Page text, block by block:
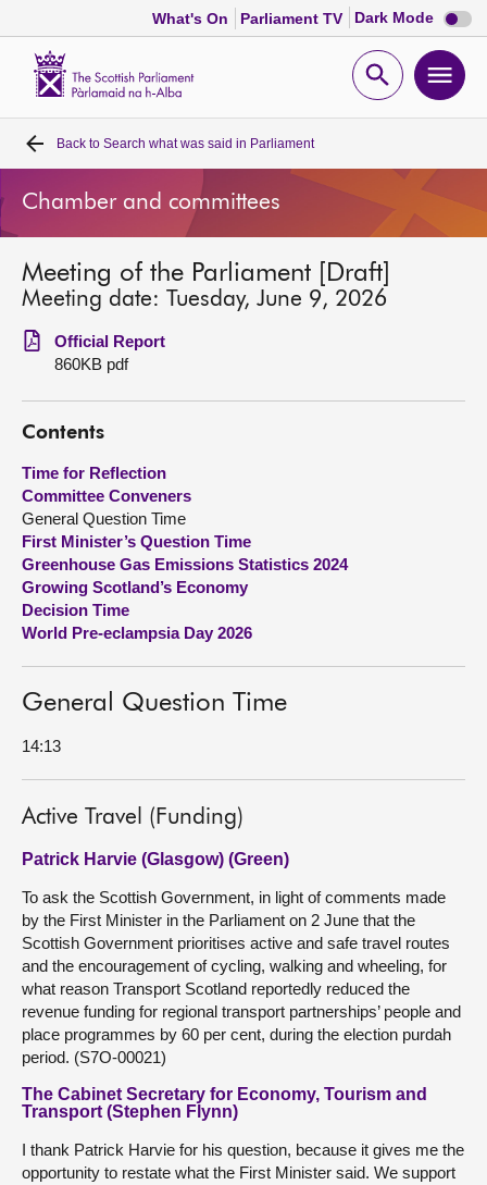
What's On Parliament TV Dark Mode Dark
mode
Open
Home
Bills and laws
MSPs
Chamber and committees
Get involved
Visit
About
Contact us
Back to Search what was said in Parliament
Chamber and committees
Meeting of the Parliament [Draft]
Meeting date: Tuesday, June 9, 2026
Official Report
860KB pdf
Contents
Time for Reflection
Committee Conveners
General Question Time
First Minister’s Question Time
Greenhouse Gas Emissions Statistics 2024
Growing Scotland’s Economy
Decision Time
World Pre-eclampsia Day 2026
General Question Time
14:13
Active Travel (Funding)
Patrick Harvie (Glasgow) (Green)
To ask the Scottish Government, in light of comments made
by the First Minister in the Parliament on 2 June that the
Scottish Government prioritises active and safe travel routes
and the encouragement of cycling, walking and wheeling, for
what reason Transport Scotland reportedly reduced the
revenue funding for regional transport partnerships’ people and
place programmes by 60 per cent, during the election purdah
period. (S7O-00021)
The Cabinet Secretary for Economy, Tourism and
Transport (Stephen Flynn)
I thank Patrick Harvie for his question, because it gives me the
opportunity to restate what the First Minister said. We support